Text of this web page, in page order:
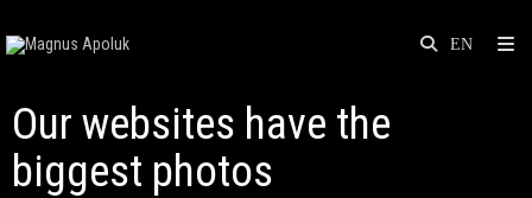
Our websites have the
biggest photos